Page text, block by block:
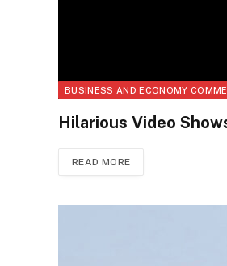
BUSINESS AND ECONOMY
Hilarious Video
READ MORE